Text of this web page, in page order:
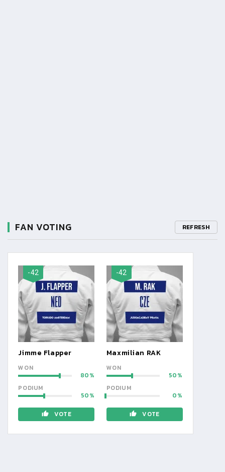
FAN VOTING REFRESH
-42
Jimme Flapper
WON
80
PODIUM
50
VOTE
-42
Maxmilian RAK
WON
50
PODIUM
0
VOTE